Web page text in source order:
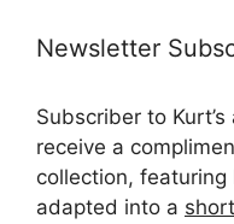
Newsletter
Subscriber to
receive a
collection, featuring
adapted into a